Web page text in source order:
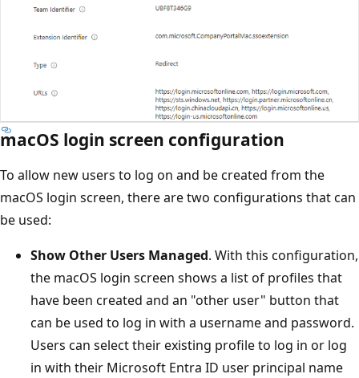
macOS login screen configuration
To allow new users to log on and be created from the
macOS login screen, there are two configurations that can
be used:
Show Other Users Managed. With this configuration,
the macOS login screen shows a list of profiles that
have been created and an "other user" button that
can be used to log in with a username and password.
Users can select their existing profile to log in or log
in with their Microsoft Entra ID user principal name